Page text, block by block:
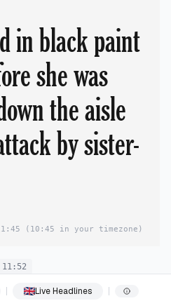
in black paint
she was
the aisle
by sister-
(10:45 in your timezone)
11:52
Live Headlines